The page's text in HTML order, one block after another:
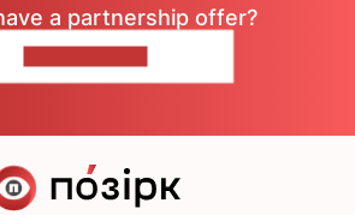
a partnership offer?